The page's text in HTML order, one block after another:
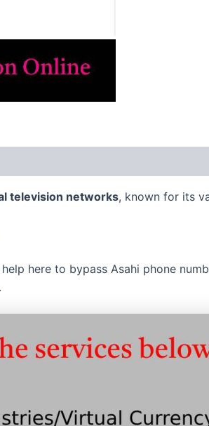
television networks, known for its
here to bypass Asahi phone